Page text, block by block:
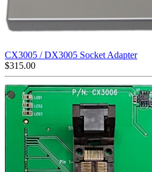
CX3005 / DX3005 Socket Adapter
$315.00